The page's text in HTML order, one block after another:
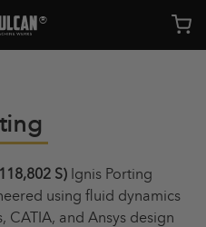
S)Ignis Porting
using fluid dynamics
CATIA, and Ansys design